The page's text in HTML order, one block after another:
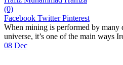
(0)
Facebook Twitter Pinterest
When mining is performed by many
universe, it’s one of the main ways
08 Dec